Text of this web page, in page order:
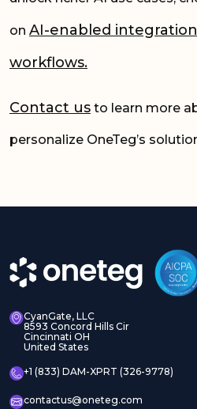
on AI-enabled
workflows.
Contact us to learn more
personalize OneTeg’s
CyanGate, LLC
8593 Concord Hills Cir
Cincinnati OH
United States
+1 (833) DAM-XPRT (326-9778)
contactus@oneteg.com